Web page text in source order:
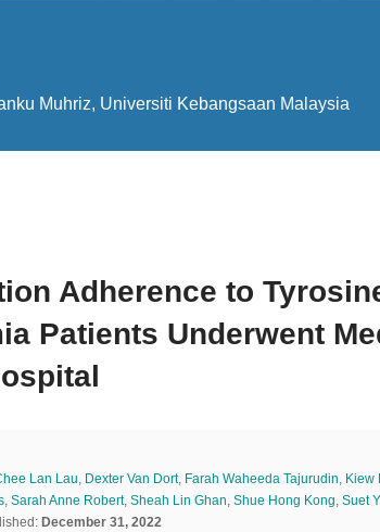
Muhriz, Universiti Kebangsaan Malaysia
Adherence to
Patients Underwent
Lan Lau, Dexter Van Dort, Farah Waheeda Tajurudin, Kiew
, Sarah Anne Robert, Sheah Lin Ghan, Shue Hong Kong, Suet
December 31, 2022